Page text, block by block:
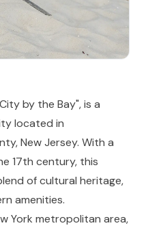
by the Bay", is a
located in
New Jersey. With a
17th century, this
of cultural heritage,
amenities.
York metropolitan area,